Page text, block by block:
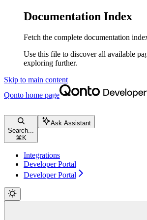
Documentation Index
Fetch the complete documentation
Use this file to discover all available
exploring further.
Skip to main content
Qonto home page
Search...
⌘ K
Ask Assistant
Integrations
Developer Portal
Developer Portal